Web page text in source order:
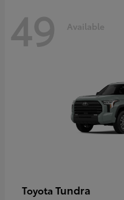
49 Available
Toyota Tundra